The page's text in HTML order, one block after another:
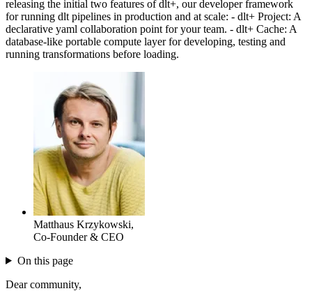
releasing the initial two features of dlt+, our developer framework
for running dlt pipelines in production and at scale: - dlt+ Project: A
declarative yaml collaboration point for your team. - dlt+ Cache: A
database-like portable compute layer for developing, testing and
running transformations before loading.
Matthaus Krzykowski,
Co-Founder & CEO
On this page
Dear community,